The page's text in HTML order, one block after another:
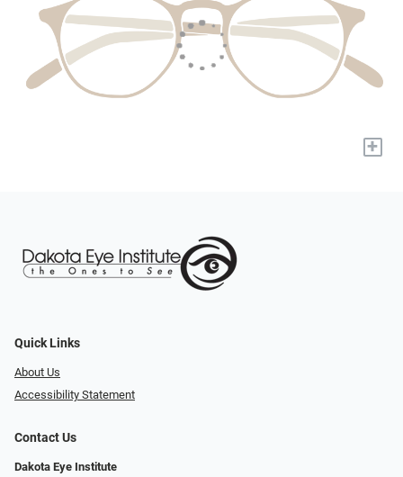
+
Quick Links
About Us
Accessibility Statement
Contact Us
Dakota Eye Institute